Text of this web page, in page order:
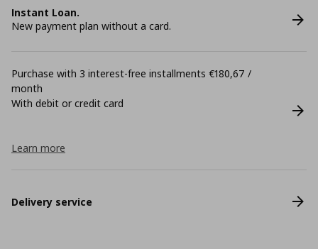
Instant Loan.
New payment plan without a card.
Purchase with 3 interest-free installments €180,67 /
month
With debit or credit card
Learn more
Delivery service